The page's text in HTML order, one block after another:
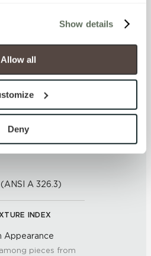
hinder some functionality and
Strictly Necessary
and you do not have the
These cookies are set to
we collect and use your
see our
decline, your information won’t
this website.
Show details
Allow all
Deny
C373)
A 326.3)
INDEX
Appearance
pieces from